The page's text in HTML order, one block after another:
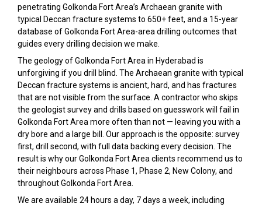
penetrating Golkonda Fort Area’s Archaean granite with
typical Deccan fracture systems to 650+ feet, and a 15-year
database of Golkonda Fort Area-area drilling outcomes that
guides every drilling decision we make.
The geology of Golkonda Fort Area in Hyderabad is
unforgiving if you drill blind. The Archaean granite with typical
Deccan fracture systems is ancient, hard, and has fractures
that are not visible from the surface. A contractor who skips
the geologist survey and drills based on guesswork will fail in
Golkonda Fort Area more often than not — leaving you with a
dry bore and a large bill. Our approach is the opposite: survey
first, drill second, with full data backing every decision. The
result is why our Golkonda Fort Area clients recommend us to
their neighbours across Phase 1, Phase 2, New Colony, and
throughout Golkonda Fort Area.
We are available 24 hours a day, 7 days a week, including